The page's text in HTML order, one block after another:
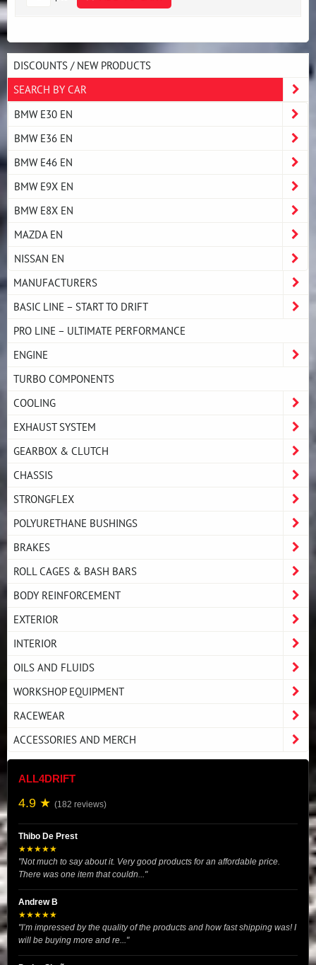
DISCOUNTS / NEW PRODUCTS
SEARCH BY CAR
BMW E30 EN
BMW E36 EN
BMW E46 EN
BMW E9X EN
BMW E8X EN
MAZDA EN
NISSAN EN
MANUFACTURERS
BASIC LINE – START TO DRIFT
PRO LINE – ULTIMATE PERFORMANCE
ENGINE
TURBO COMPONENTS
COOLING
EXHAUST SYSTEM
GEARBOX & CLUTCH
CHASSIS
STRONGFLEX
POLYURETHANE BUSHINGS
BRAKES
ROLL CAGES & BASH BARS
BODY REINFORCEMENT
EXTERIOR
INTERIOR
OILS AND FLUIDS
WORKSHOP EQUIPMENT
RACEWEAR
ACCESSORIES AND MERCH
ALL4DRIFT
4.9 ★ (182 reviews)
Thibo De Prest
★★★★★
"Not much to say about it. Very good products for an affordable price.
There was one item that couldn..."
Andrew B
★★★★★
"I’m impressed by the quality of the products and how fast shipping was! I
will be buying more and re..."